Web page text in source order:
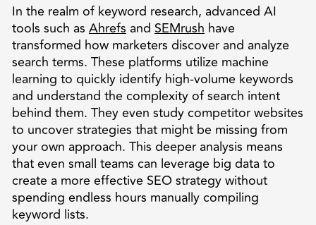
In the realm of keyword research, advanced AI
tools such as Ahrefs and SEMrush have
transformed how marketers discover and analyze
search terms. These platforms utilize machine
learning to quickly identify high-volume keywords
and understand the complexity of search intent
behind them. They even study competitor websites
to uncover strategies that might be missing from
your own approach. This deeper analysis means
that even small teams can leverage big data to
create a more effective SEO strategy without
spending endless hours manually compiling
keyword lists.